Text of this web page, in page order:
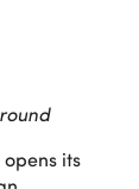
its